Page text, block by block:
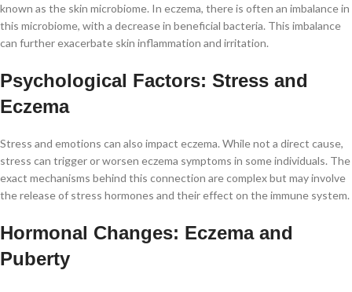
known as the skin microbiome. In eczema, there is often an imbalance in
this microbiome, with a decrease in beneficial bacteria. This imbalance
can further exacerbate skin inflammation and irritation.
Psychological Factors: Stress and
Eczema
Stress and emotions can also impact eczema. While not a direct cause,
stress can trigger or worsen eczema symptoms in some individuals. The
exact mechanisms behind this connection are complex but may involve
the release of stress hormones and their effect on the immune system.
Hormonal Changes: Eczema and
Puberty